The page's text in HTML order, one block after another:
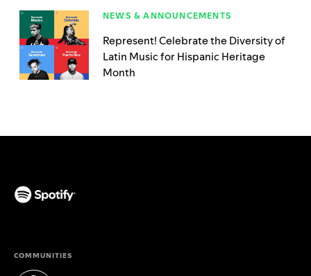
NEWS & ANNOUNCEMENTS
Represent! Celebrate the Diversity of
Latin Music for Hispanic Heritage
Month
COMMUNITIES